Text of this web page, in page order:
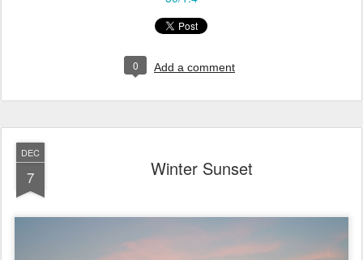
0 Add a comment
DEC
7 Winter Sunset